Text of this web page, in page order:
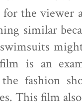
for the
similar
is an
fashion
This film